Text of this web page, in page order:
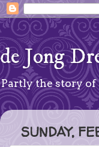
de Jong
Partly the story
SUNDAY,